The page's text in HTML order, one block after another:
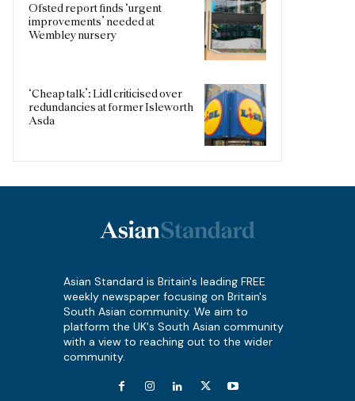
Ofsted report finds ‘urgent
improvements’ needed at
Wembley nursery
‘Cheap talk’: Lidl criticised over
redundancies at former Isleworth
Asda
Asian Standard is Britain's leading FREE
weekly newspaper focusing on Britain's
South Asian community. We aim to
platform the UK's South Asian community
with a view to reaching out to the wider
community.